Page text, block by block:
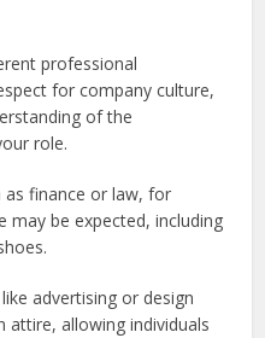
professional
for company culture,
of the
role.
as finance or law, for
may be expected, including
advertising or design
allowing individuals